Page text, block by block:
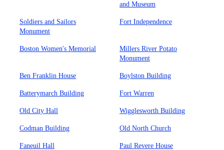
and Museum
Soldiers and Sailors
Monument
Fort Independence
Boston Women's Memorial
Millers River Potato
Monument
Ben Franklin House Boylston Building
Batterymarch Building Fort Warren
Old City Hall Wigglesworth Building
Codman Building Old North Church
Faneuil Hall Paul Revere House